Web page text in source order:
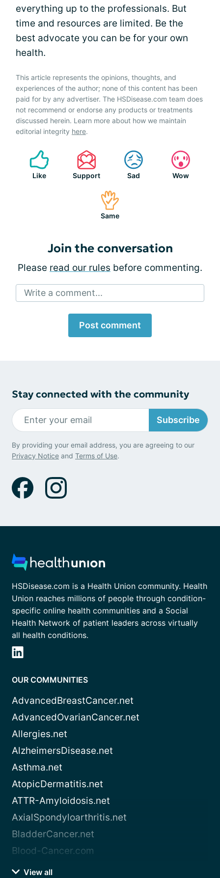
everything up to the professionals. But
time and resources are limited. Be the
best advocate you can be for your own
health.
This article represents the opinions, thoughts, and
experiences of the author; none of this content has been
paid for by any advertiser. The HSDisease.com team does
not recommend or endorse any products or treatments
discussed herein. Learn more about how we maintain
editorial integrity here.
Like Support Sad Wow
Same
Join the conversation
Please read our rules before commenting.
Write a comment...
Post comment
Stay connected with the community
Subscribe
By providing your email address, you are agreeing to our
Privacy Notice and Terms of Use.
HSDisease.com is a Health Union community. Health
Union reaches millions of people through condition-
specific online health communities and a Social
Health Network of patient leaders across virtually
all health conditions.
OUR COMMUNITIES
AdvancedBreastCancer.net
AdvancedOvarianCancer.net
Allergies.net
AlzheimersDisease.net
Asthma.net
AtopicDermatitis.net
ATTR-Amyloidosis.net
AxialSpondyloarthritis.net
BladderCancer.net
Blood-Cancer.com
View all